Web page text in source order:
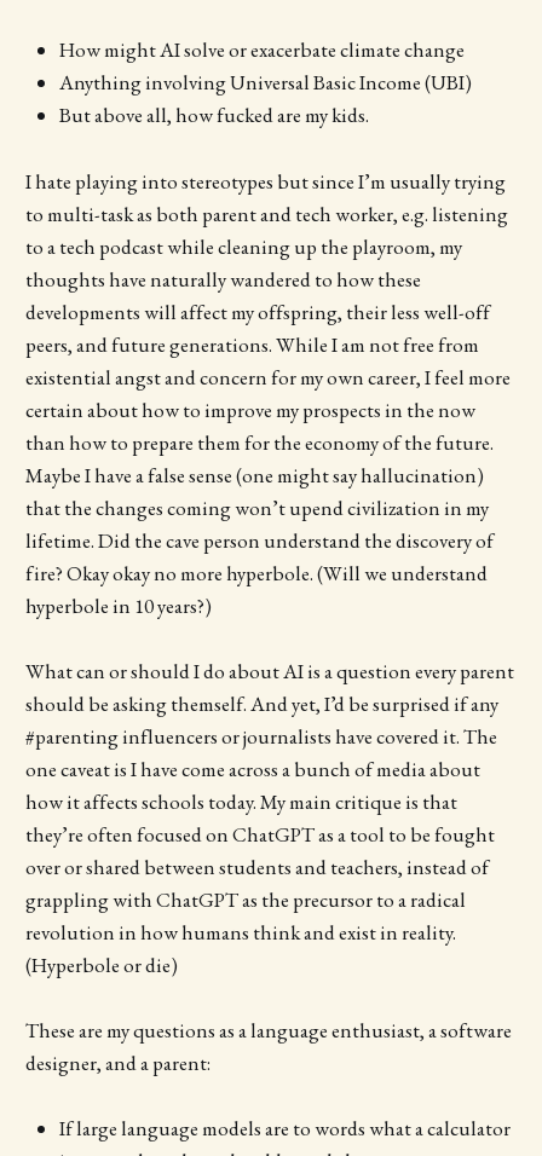
How might AI solve or exacerbate climate change
Anything involving Universal Basic Income (UBI)
But above all, how fucked are my kids.
I hate playing into stereotypes but since I’m usually trying
to multi-task as both parent and tech worker, e.g. listening
to a tech podcast while cleaning up the playroom, my
thoughts have naturally wandered to how these
developments will affect my offspring, their less well-off
peers, and future generations. While I am not free from
existential angst and concern for my own career, I feel more
certain about how to improve my prospects in the now
than how to prepare them for the economy of the future.
Maybe I have a false sense (one might say hallucination)
that the changes coming won’t upend civilization in my
lifetime. Did the cave person understand the discovery of
fire? Okay okay no more hyperbole. (Will we understand
hyperbole in 10 years?)
What can or should I do about AI is a question every parent
should be asking themself. And yet, I’d be surprised if any
#parenting influencers or journalists have covered it. The
one caveat is I have come across a bunch of media about
how it affects schools today. My main critique is that
they’re often focused on ChatGPT as a tool to be fought
over or shared between students and teachers, instead of
grappling with ChatGPT as the precursor to a radical
revolution in how humans think and exist in reality.
(Hyperbole or die)
These are my questions as a language enthusiast, a software
designer, and a parent:
If large language models are to words what a calculator